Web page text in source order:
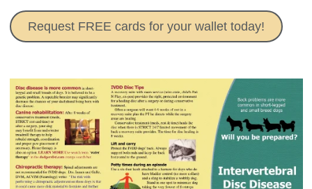
Request FREE cards for your wallet today!